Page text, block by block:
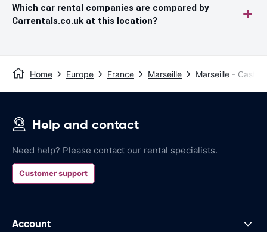
Which car rental companies are compared by
Carrentals.co.uk at this location?
Home Europe France Marseille Marseille -
Help and contact
Need help? Please contact our rental specialists.
Customer support
Account